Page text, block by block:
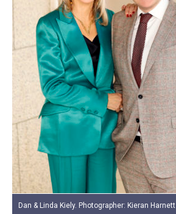
Dan & Linda Kiely. Photographer: Kieran Harnett